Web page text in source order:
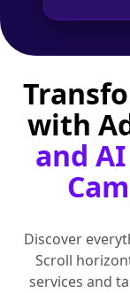
with
and
Discover
Scroll
services and